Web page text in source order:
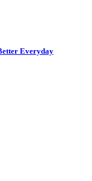
Everyday